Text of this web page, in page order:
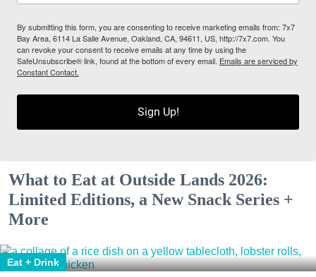
By submitting this form, you are consenting to receive marketing emails from: 7x7
Bay Area, 6114 La Salle Avenue, Oakland, CA, 94611, US, http://7x7.com. You
can revoke your consent to receive emails at any time by using the
SafeUnsubscribe® link, found at the bottom of every email. Emails are serviced by
Constant Contact.
Sign Up!
What to Eat at Outside Lands 2026:
Limited Editions, a New Snack Series +
More
Eat + Drink